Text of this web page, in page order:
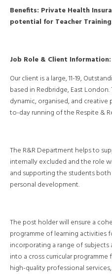
Benefits: Private Health
potential for Teacher
Job Role & Client Information:
Our client is a large, 11-19,
based in Redbridge, East
dynamic, organised, and
to-day running of the Respite &
The R&R Department helps to
internally excluded and the role
and supporting the students
personal development.
The post holder will ensure a
programme of learning activities
incorporating a range of subjects
into a cross curricular
high-quality professional services,